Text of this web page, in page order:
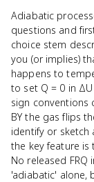
Adiabatic
questions and
choice stem
you (or implies)
happens to
to set Q = 0 in
sign conventions
BY the gas flips
identify or sketch
the key feature
No released
'adiabatic' alone,